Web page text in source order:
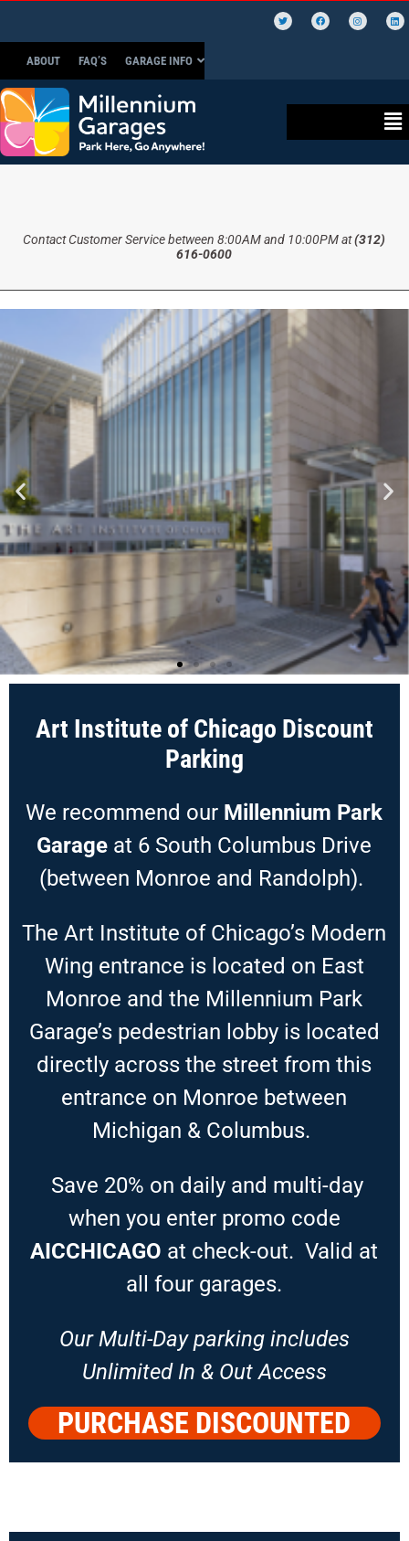
ABOUT FAQ’S GARAGE INFO
Contact Customer Service between 8:00AM and 10:00PM at(312)
616-0600
Art Institute of Chicago Discount
Parking
We recommend our Millennium Park
Garage at 6 South Columbus Drive
(between Monroe and Randolph).
The Art Institute of Chicago’s Modern
Wing entrance is located on East
Monroe and the Millennium Park
Garage’s pedestrian lobby is located
directly across the street from this
entrance on Monroe between
Michigan & Columbus.
Save 20% on daily and multi-day
when you enter promo code
AICCHICAGO at check-out. Valid at
all four garages.
Our Multi-Day parking includes
Unlimited In & Out Access
PURCHASE DISCOUNTED
PARKING